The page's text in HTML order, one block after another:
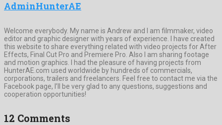
AdminHunterAE
Welcome everybody. My name is Andrew and I am filmmaker, video
editor and graphic designer with years of experience. I have created
this website to share everything related with video projects for After
Effects, Final Cut Pro and Premiere Pro. Also I am sharing footage
and motion graphics. I had the pleasure of having projects from
HunterAE.com used worldwide by hundreds of commercials,
corporations, trailers and freelancers. Feel free to contact me via the
Facebook page, I’ll be very glad to any questions, suggestions and
cooperation opportunities!
12 Comments